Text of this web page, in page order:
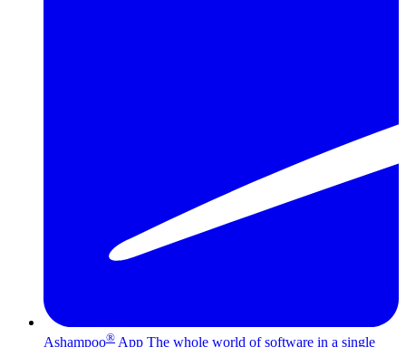
Ashampoo® App The whole world of software in a single